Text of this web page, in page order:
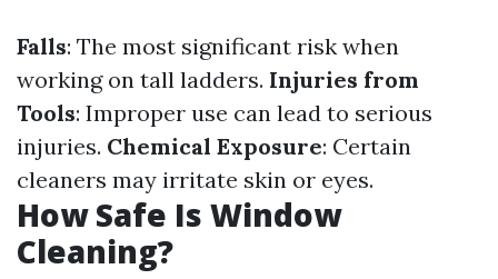
Falls: The most significant risk when
working on tall ladders. Injuries from
Tools: Improper use can lead to serious
injuries. Chemical Exposure: Certain
cleaners may irritate skin or eyes.
How Safe Is Window
Cleaning?